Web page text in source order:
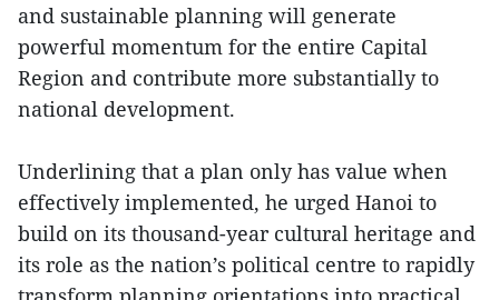
and sustainable planning will generate
powerful momentum for the entire Capital
Region and contribute more substantially to
national development.
Underlining that a plan only has value when
effectively implemented, he urged Hanoi to
build on its thousand-year cultural heritage and
its role as the nation’s political centre to rapidly